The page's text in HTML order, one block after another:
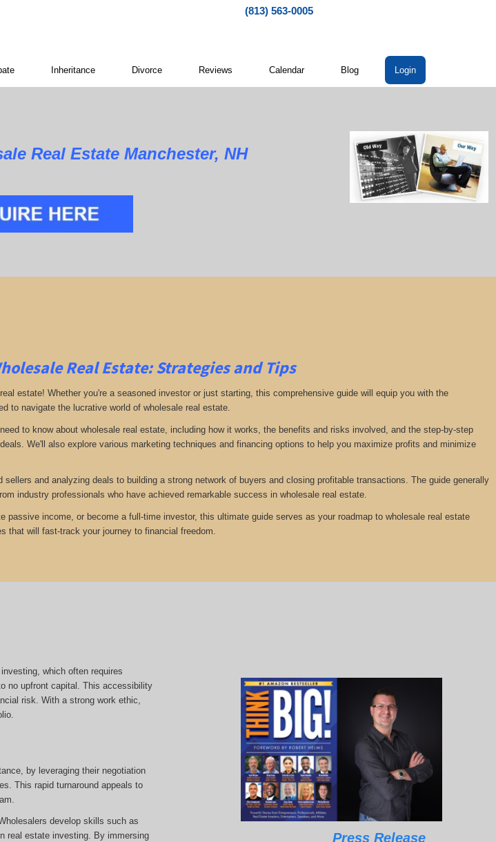
(813) 563-0005
Inheritance Divorce Reviews Calendar Blog Login
Real Estate Manchester, NH
Real Estate: Strategies and Tips
estate! Whether you're a seasoned investor or just starting, this comprehensive guide will equip you with the
to navigate the lucrative world of wholesale real estate.
to know about wholesale real estate, including how it works, the benefits and risks involved, and the step-by-step
We'll also explore various marketing techniques and financing options to help you maximize profits and minimize
and analyzing deals to building a strong network of buyers and closing profitable transactions. The guide generally
industry professionals who have achieved remarkable success in wholesale real estate.
passive income, or become a full-time investor, this ultimate guide serves as your roadmap to wholesale real estate
that will fast-track your journey to financial freedom.
which often requires
no upfront capital. This accessibility
risk. With a strong work ethic,
by leveraging their negotiation
This rapid turnaround appeals to
develop skills such as
real estate investing. By immersing
Press Release